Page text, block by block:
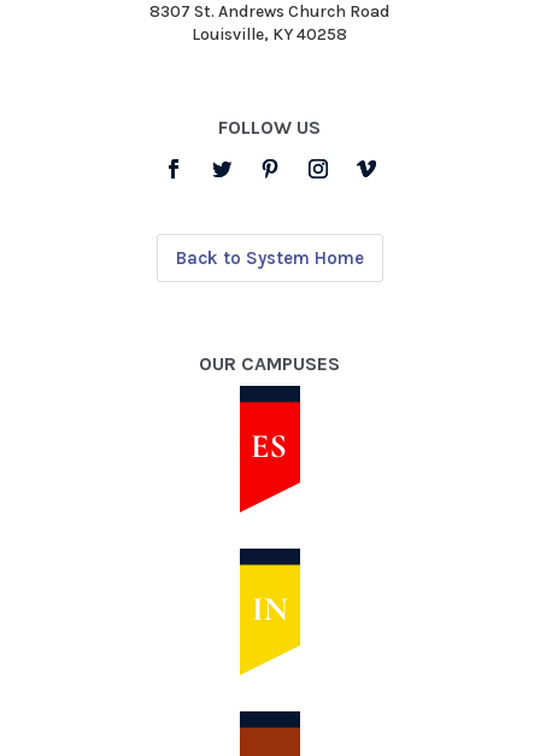
8307 St. Andrews Church Road
Louisville, KY 40258
FOLLOW US
Back to System Home
OUR CAMPUSES